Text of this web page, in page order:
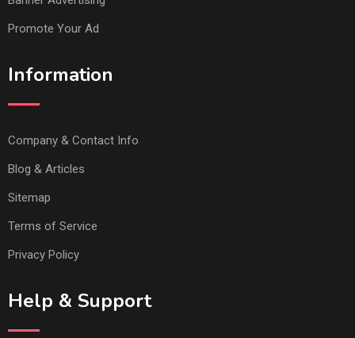
Promote Your Ad
Information
Company & Contact Info
Blog & Articles
Sitemap
Terms of Service
Privacy Policy
Help & Support